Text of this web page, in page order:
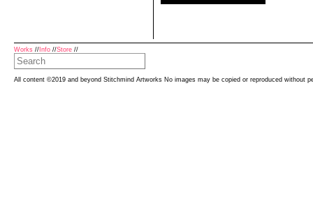
Works // Info //Store //
All content ©2019 and beyond Stitchmind Artworks No images may be copied or reproduced without